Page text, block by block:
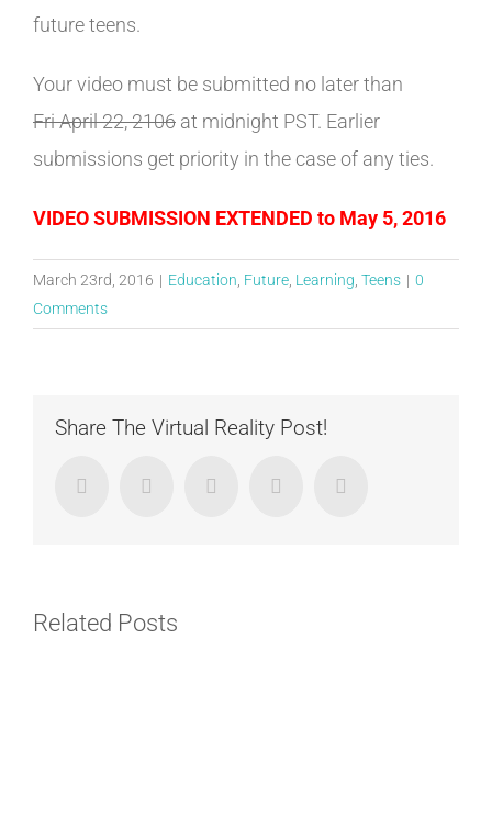
future teens.
Your video must be submitted no later than
Fri April 22, 2106 at midnight PST. Earlier
submissions get priority in the case of any ties.
VIDEO SUBMISSION EXTENDED to May 5, 2016
March 23rd, 2016 | Education Future Learning Teens | 0
Comments
Share The Virtual Reality Post!
Facebook Twitter LinkedIn Google+
Related Posts